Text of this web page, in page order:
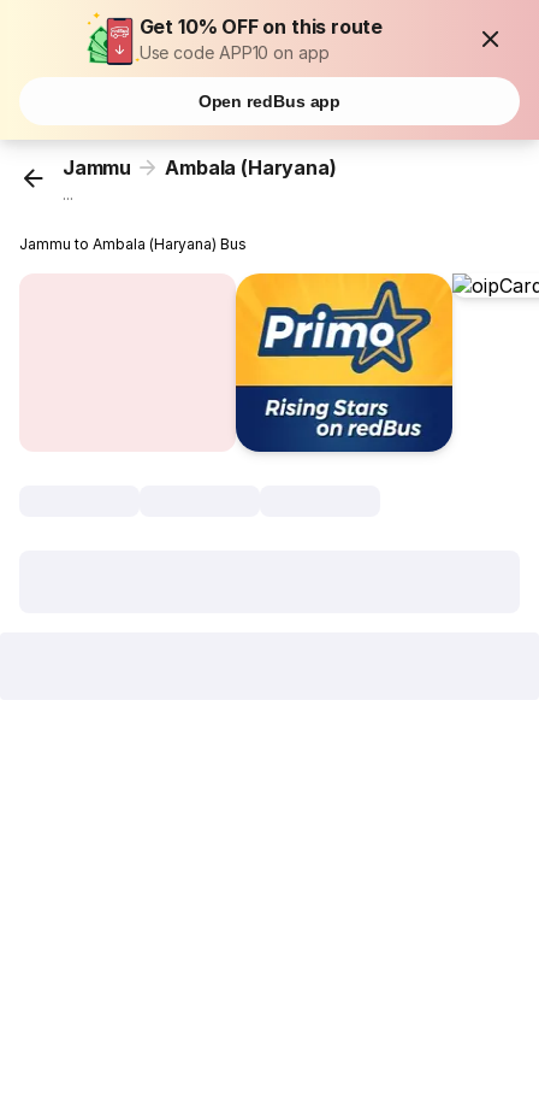
Get 10% OFF on this route
Use code APP10 on app
Open redBus app
Jammu Ambala (Haryana)
...
Jammu to Ambala (Haryana) Bus